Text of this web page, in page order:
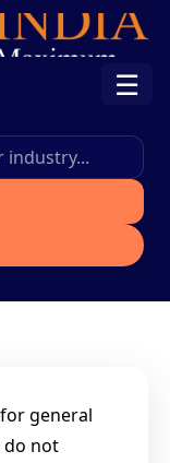
☰
general
do not